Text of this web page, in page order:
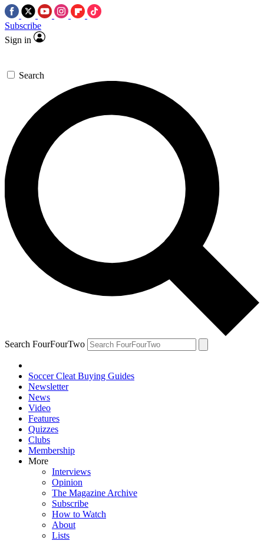
Subscribe
Sign in
Search
Search FourFourTwo
Soccer Cleat Buying Guides
Newsletter
News
Video
Features
Quizzes
Clubs
Membership
More
Interviews
Opinion
The Magazine Archive
Subscribe
How to Watch
About
Lists